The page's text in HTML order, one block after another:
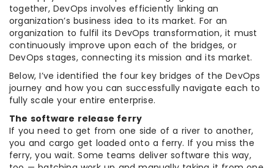
together, DevOps involves efficiently linking an
organization’s business idea to its market. For an
organization to fulfil its DevOps transformation, it must
continuously improve upon each of the bridges, or
DevOps stages, connecting its mission and its market.
Below, I’ve identified the four key bridges of the DevOps
journey and how you can successfully navigate each to
fully scale your entire enterprise.
The software release ferry
If you need to get from one side of a river to another,
you and cargo get loaded onto a ferry. If you miss the
ferry, you wait. Some teams deliver software this way,